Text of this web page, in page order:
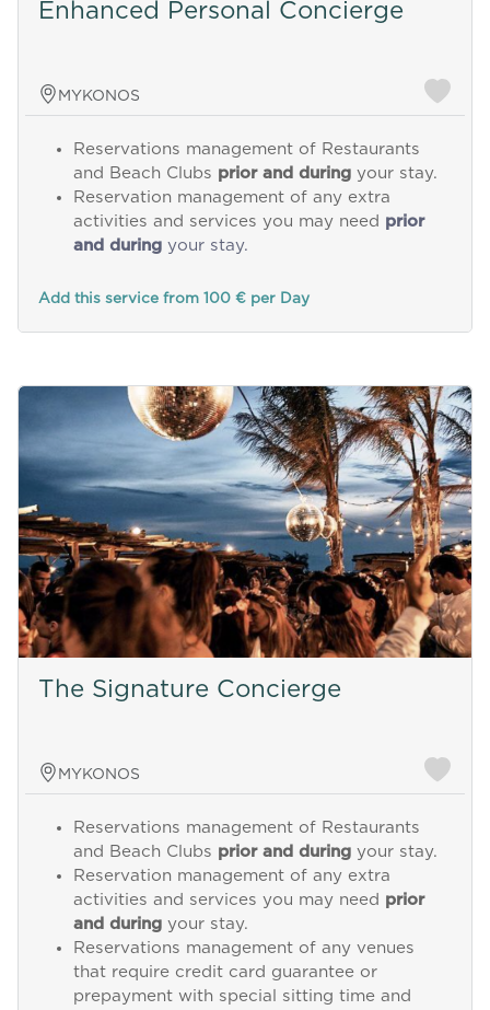
Enhanced Personal Concierge
MYKONOS
Reservations management of Restaurants
and Beach Clubs prior and duringyour stay.
Reservation management of any extra
activities and services you may need prior
and duringyour stay.
Add this service from 100 € per Day
The Signature Concierge
MYKONOS
Reservations management of Restaurants
and Beach Clubs prior and duringyour stay.
Reservation management of any extra
activities and services you may need prior
and duringyour stay.
Reservations management of any venues
that require credit card guarantee or
prepayment with special sitting time and